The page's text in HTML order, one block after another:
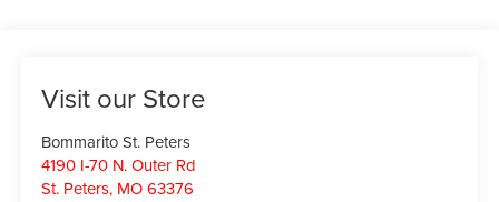
Visit our Store
Bommarito St. Peters
4190 I-70 N. Outer Rd
St. Peters, MO63376